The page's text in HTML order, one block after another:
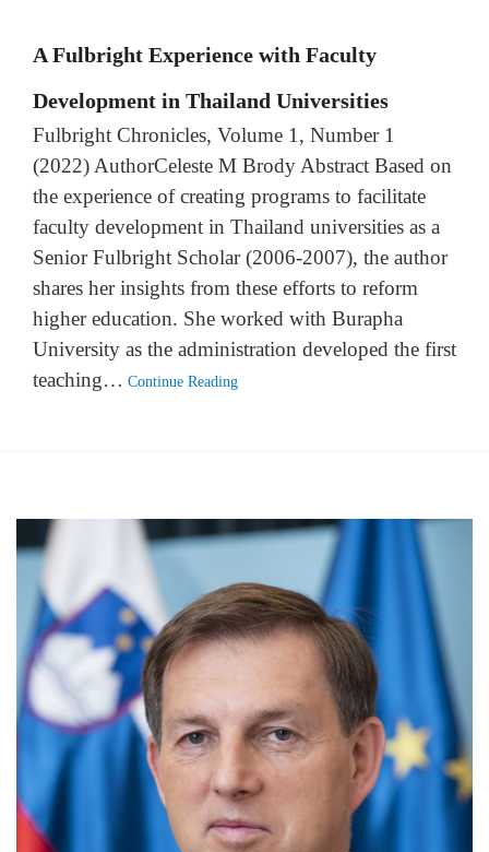
A Fulbright Experience with Faculty
Development in Thailand Universities
Fulbright Chronicles, Volume 1, Number 1
(2022) AuthorCeleste M Brody Abstract Based on
the experience of creating programs to facilitate
faculty development in Thailand universities as a
Senior Fulbright Scholar (2006-2007), the author
shares her insights from these efforts to reform
higher education. She worked with Burapha
University as the administration developed the first
teaching… Continue Reading